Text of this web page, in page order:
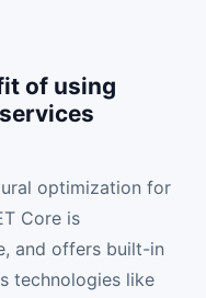
of using
optimization for
Core is
and offers built-in
technologies like